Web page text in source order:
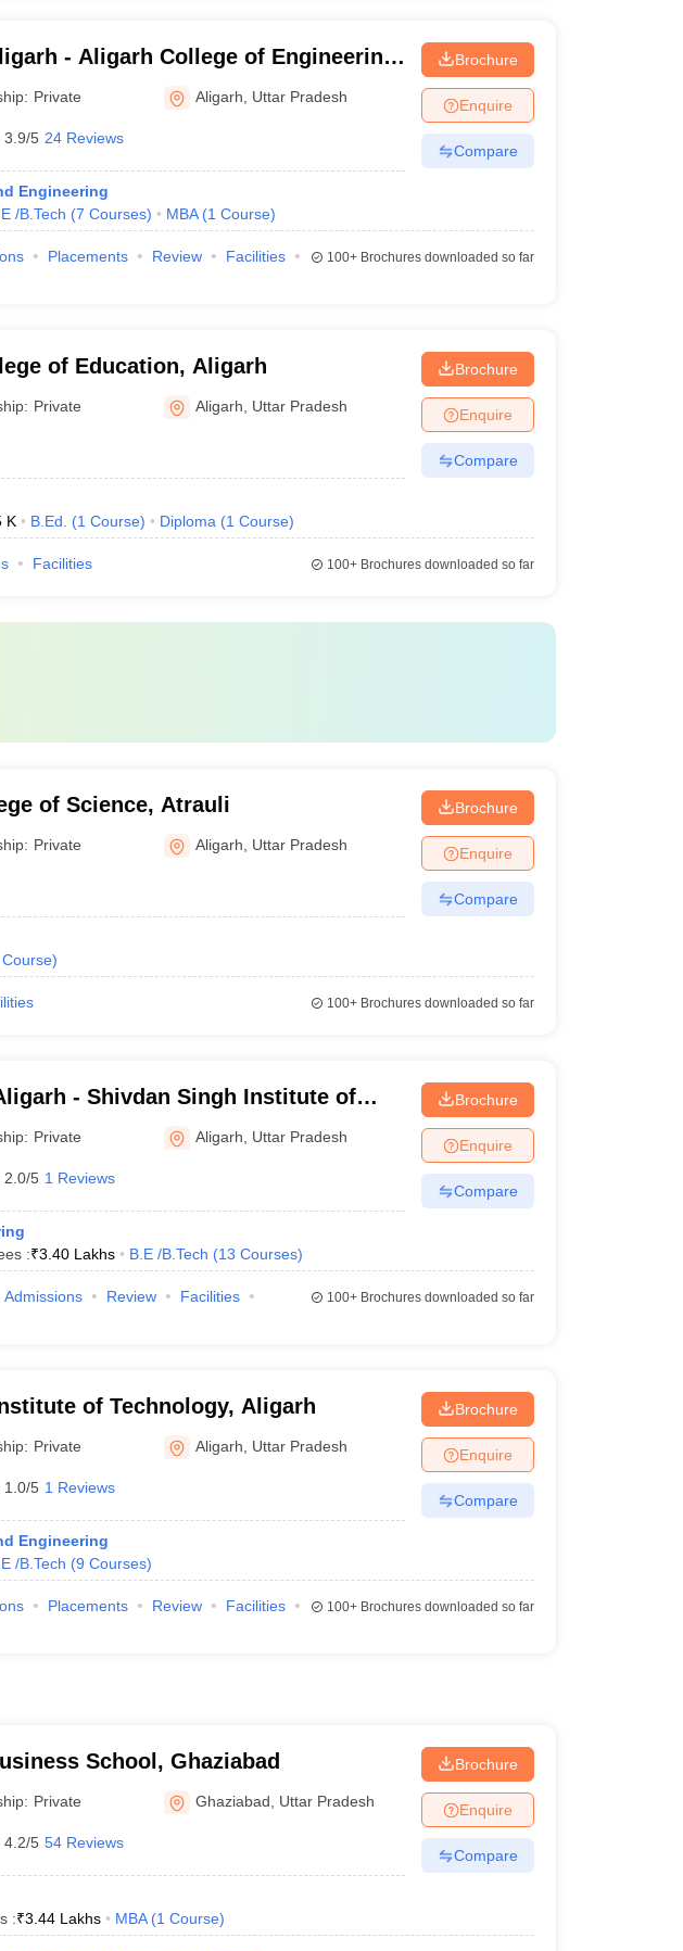
- Aligarh College of Engineering
Aligarh
Private Aligarh Uttar Pradesh
3.9/5 24 Reviews
Engineering
/B.Tech (7 Courses) MBA (1 Course)
Brochure
Enquire
Compare
Placements Review
Facilities
100+Brochures downloaded so far
of Education, Aligarh
Private Aligarh Uttar Pradesh
K B.Ed. (1 Course) Diploma (1 Course)
Brochure
Enquire
Compare
Facilities 100+Brochures downloaded so far
of Science, Atrauli
Private Aligarh Uttar Pradesh
Course)
Brochure
Enquire
Compare
100+Brochures downloaded so far
- Shivdan Singh Institute of
and Management, Aligarh
Private Aligarh Uttar Pradesh
2.0/5 1 Reviews
:₹3.40 Lakhs B.E /B.Tech (13 Courses)
Brochure
Enquire
Compare
Admissions Review
Facilities
100+Brochures downloaded so far
of Technology, Aligarh
Private Aligarh Uttar Pradesh
1.0/5 1 Reviews
Engineering
/B.Tech (9 Courses)
Brochure
Enquire
Compare
Placements Review
Facilities
100+Brochures downloaded so far
School, Ghaziabad
Private Ghaziabad Uttar Pradesh
4.2/5 54 Reviews
:₹3.44 Lakhs MBA (1 Course)
Brochure
Enquire
Compare